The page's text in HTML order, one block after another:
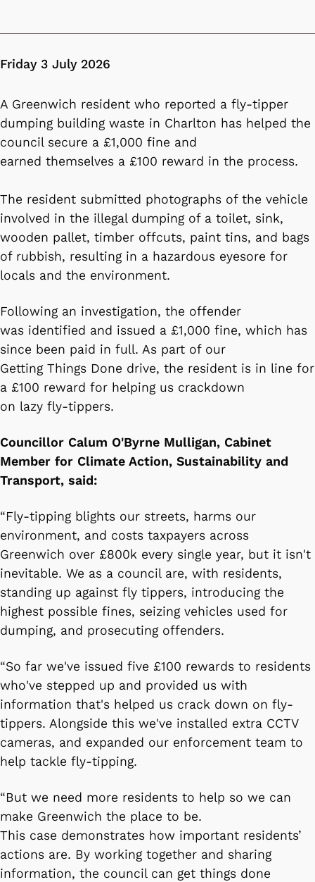
Friday 3 July 2026
A Greenwich resident who reported a fly-tipper
dumping building waste in Charlton has helped the
council secure a £1,000 fine and
earned themselves a £100 reward in the process.
The resident submitted photographs of the vehicle
involved in the illegal dumping of a toilet, sink,
wooden pallet, timber offcuts, paint tins, and bags
of rubbish, resulting in a hazardous eyesore for
locals and the environment.
Following an investigation, the offender
was identified and issued a £1,000 fine, which has
since been paid in full. As part of our
Getting Things Done drive, the resident is in line for
a £100 reward for helping us crackdown
on lazy fly-tippers.
Councillor Calum O'Byrne Mulligan, Cabinet
Member for Climate Action, Sustainability and
Transport, said:
“Fly-tipping blights our streets, harms our
environment, and costs taxpayers across
Greenwich over £800k every single year, but it isn't
inevitable. We as a council are, with residents,
standing up against fly tippers, introducing the
highest possible fines, seizing vehicles used for
dumping, and prosecuting offenders.
“So far we've issued five £100 rewards to residents
who've stepped up and provided us with
information that's helped us crack down on fly-
tippers. Alongside this we've installed extra CCTV
cameras, and expanded our enforcement team to
help tackle fly-tipping.
“But we need more residents to help so we can
make Greenwich the place to be.
This case demonstrates how important residents’
actions are. By working together and sharing
information, the council can get things done